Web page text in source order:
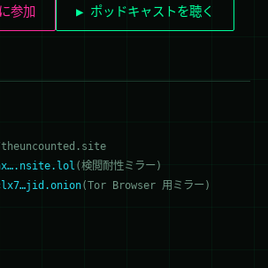
参加 ▶ ポッドキャストを聴く
(検閲耐性ミラー)
(Tor Browser 用ミラー)